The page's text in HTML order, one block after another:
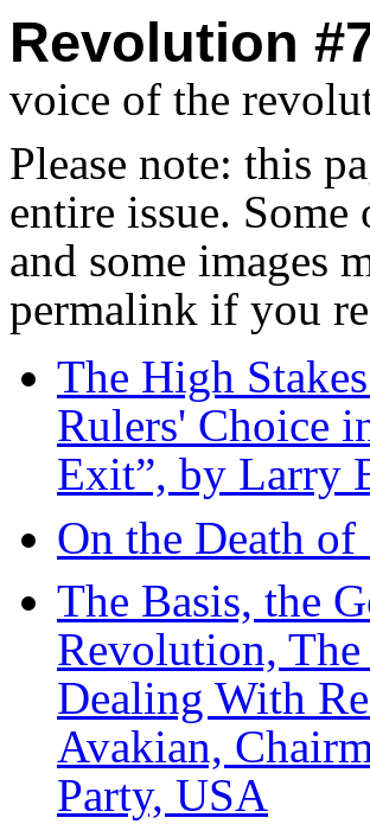
Revolution
voice of the
Please note: this
entire issue.
and some images
permalink if you
The High
Rulers' Choice
Exit”, by Larry
On the Death of
The Basis, the
Revolution,
Dealing With
Avakian,
Party, USA